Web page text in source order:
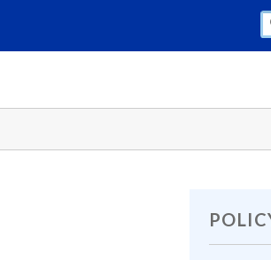
SEARCH UNIVERSITY